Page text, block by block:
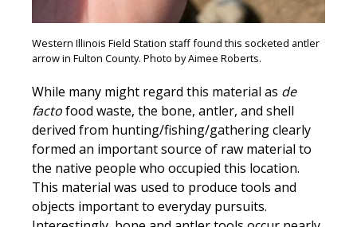
Western Illinois Field Station staff found this socketed antler
arrow in Fulton County. Photo by Aimee Roberts.
While many might regard this material as de
factofood waste, the bone, antler, and shell
derived from hunting/fishing/gathering clearly
formed an important source of raw material to
the native people who occupied this location.
This material was used to produce tools and
objects important to everyday pursuits.